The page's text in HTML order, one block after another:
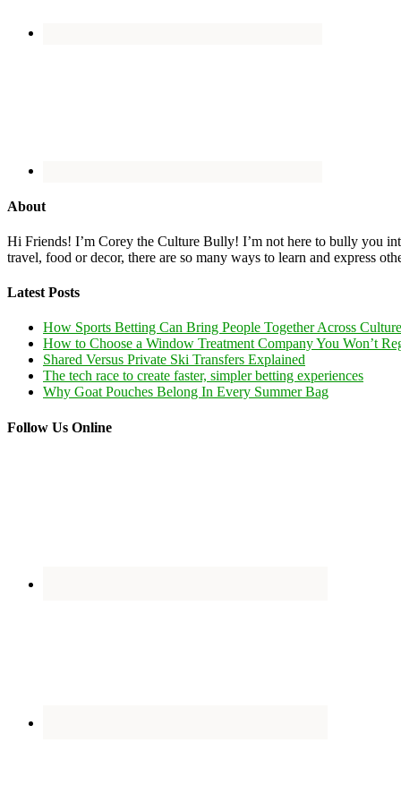
About
Hi Friends! I’m Corey the Culture Bully! I’m not here to bully you
travel, food or decor, there are so many ways to learn and express
Latest Posts
How Sports Betting Can Bring People Together Across
How to Choose a Window Treatment Company You Won’t
Shared Versus Private Ski Transfers Explained
The tech race to create faster, simpler betting experiences
Why Goat Pouches Belong In Every Summer Bag
Follow Us Online